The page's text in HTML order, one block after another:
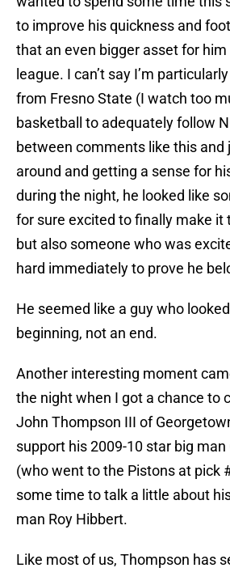
to improve his quickness and
that an even bigger asset for him
league. I can’t say I’m
from Fresno State (I watch too
basketball to adequately follow
between comments like this and
around and getting a sense for
during the night, he looked like
for sure excited to finally make it
but also someone who was
hard immediately to prove he
He seemed like a guy who
beginning, not an end.
Another interesting moment
the night when I got a chance to
John Thompson III of
support his 2009-10 star big man
(who went to the Pistons at pick
some time to talk a little about
man Roy Hibbert.
Like most of us, Thompson has